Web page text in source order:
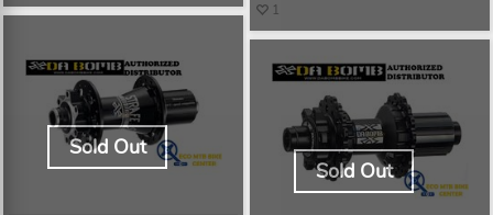
Sold Out
1
Sold Out